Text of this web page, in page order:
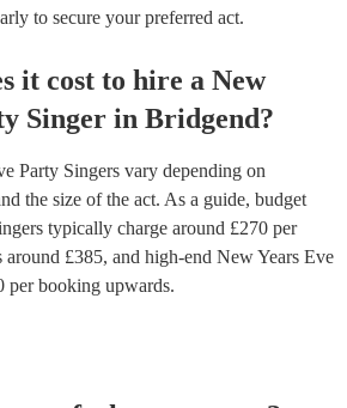
to secure your preferred act.
it cost to hire a New
Singer in Bridgend?
Party Singers vary depending on
the size of the act. As a guide, budget
typically charge around £270 per
around £385, and high-end New Years Eve
per booking upwards.